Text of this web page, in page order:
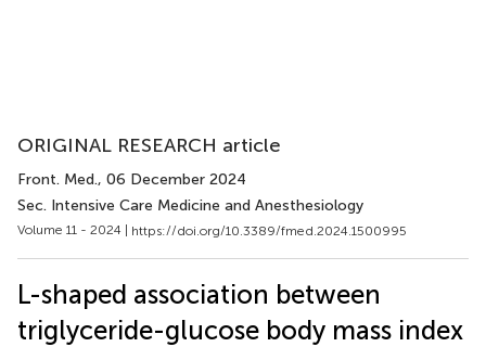
ORIGINAL RESEARCH article
Front. Med., 06 December 2024
Sec. Intensive Care Medicine and Anesthesiology
Volume 11 - 2024 | https://doi.org/10.3389/fmed.2024.1500995
L-shaped association between
triglyceride-glucose body mass index